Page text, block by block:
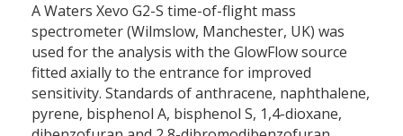
A Waters Xevo G2-S time-of-flight mass
spectrometer (Wilmslow, Manchester, UK) was
used for the analysis with the GlowFlow source
fitted axially to the entrance for improved
sensitivity. Standards of anthracene, naphthalene,
pyrene, bisphenol A, bisphenol S, 1,4-dioxane,